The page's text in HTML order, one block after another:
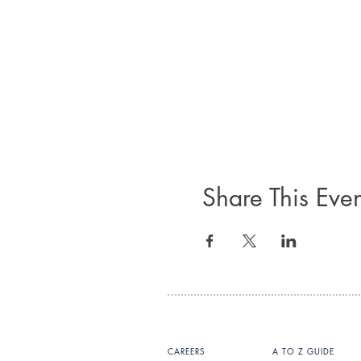
Share This
CAREERS A TO Z GUIDE